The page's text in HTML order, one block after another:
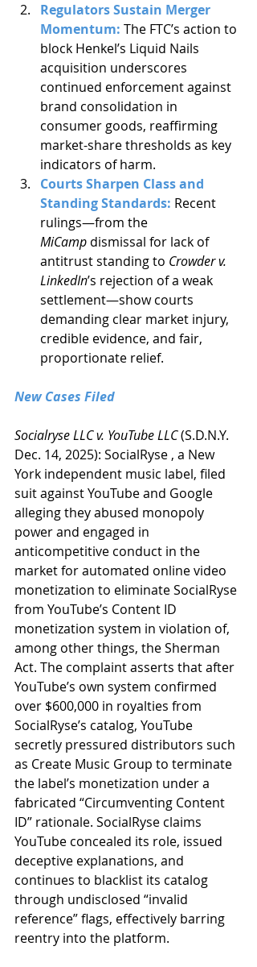
Regulators Sustain Merger
Momentum: The FTC’s action to
block Henkel’s Liquid Nails
acquisition underscores
continued enforcement against
brand consolidation in
consumer goods, reaffirming
market-share thresholds as key
indicators of harm.
Courts Sharpen Class and
Standing Standards: Recent
rulings—from the
MiCamp dismissal for lack of
antitrust standing to Crowder v.
LinkedIn’s rejection of a weak
settlement—show courts
demanding clear market injury,
credible evidence, and fair,
proportionate relief.
New Cases Filed
Socialryse LLC v. YouTube LLC (S.D.N.Y.
Dec. 14, 2025): SocialRyse , a New
York independent music label, filed
suit against YouTube and Google
alleging they abused monopoly
power and engaged in
anticompetitive conduct in the
market for automated online video
monetization to eliminate SocialRyse
from YouTube’s Content ID
monetization system in violation of,
among other things, the Sherman
Act. The complaint asserts that after
YouTube’s own system confirmed
over $600,000 in royalties from
SocialRyse’s catalog, YouTube
secretly pressured distributors such
as Create Music Group to terminate
the label’s monetization under a
fabricated “Circumventing Content
ID” rationale. SocialRyse claims
YouTube concealed its role, issued
deceptive explanations, and
continues to blacklist its catalog
through undisclosed “invalid
reference” flags, effectively barring
reentry into the platform.